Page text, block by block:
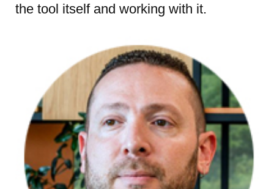
the tool itself and working with it.